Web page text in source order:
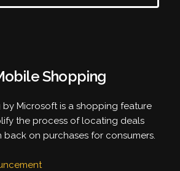
Shopping
Microsoft is a shopping feature
the process of locating deals
back on purchases for consumers.